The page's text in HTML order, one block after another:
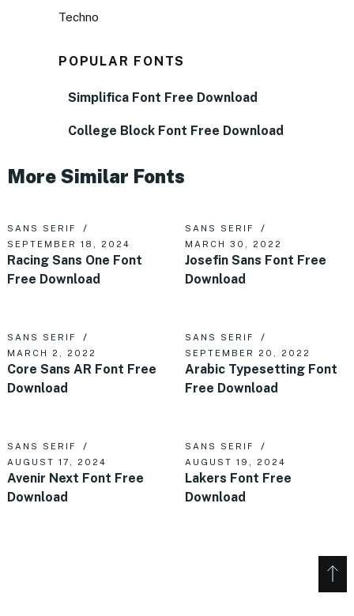
Techno
POPULAR FONTS
Simplifica Font Free Download
College Block Font Free Download
More Similar Fonts
SANS SERIF
SEPTEMBER 18, 2024
Racing Sans One Font
Free Download
SANS SERIF
MARCH 30, 2022
Josefin Sans Font Free
Download
SANS SERIF
MARCH 2, 2022
Core Sans AR Font Free
Download
SANS SERIF
SEPTEMBER 20, 2022
Arabic Typesetting Font
Free Download
SANS SERIF
AUGUST 17, 2024
Avenir Next Font Free
Download
SANS SERIF
AUGUST 19, 2024
Lakers Font Free
Download